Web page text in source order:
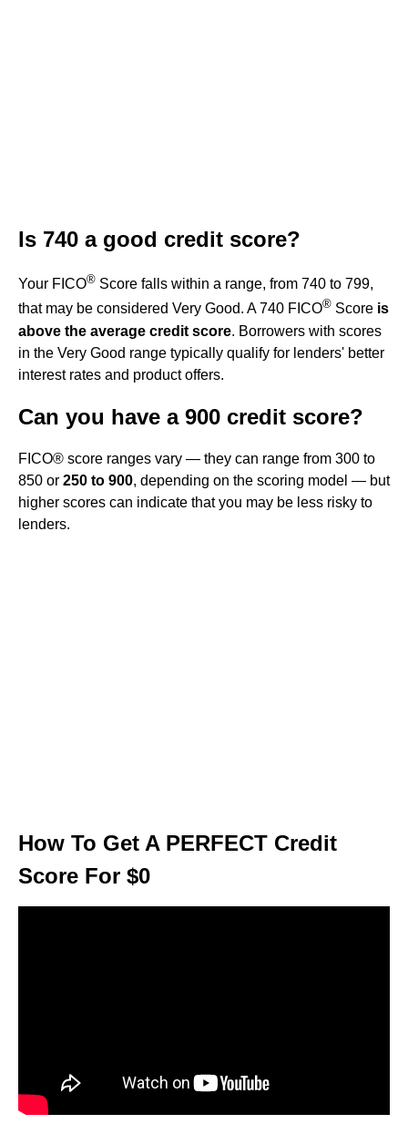
Is 740 a good credit score?
Your FICO® Score falls within a range, from 740 to 799,
that may be considered Very Good. A 740 FICO® Score is
above the average credit score. Borrowers with scores
in the Very Good range typically qualify for lenders' better
interest rates and product offers.
Can you have a 900 credit score?
FICO® score ranges vary — they can range from 300 to
850 or 250 to 900, depending on the scoring model — but
higher scores can indicate that you may be less risky to
lenders.
How To Get A PERFECT Credit
Score For $0